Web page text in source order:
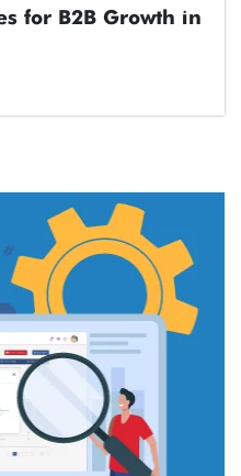
for B2B Growth in